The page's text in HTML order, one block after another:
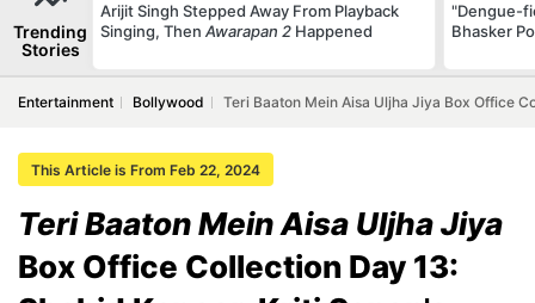
Trending
Stories
Arijit Singh Stepped Away From Playback
Singing, Then Awarapan 2 Happened
"Dengue-
Bhasker
Entertainment Bollywood Teri Baaton Mein Aisa Uljha Jiya Box Office
This Article is From Feb 22, 2024
Teri Baaton Mein Aisa Uljha Jiya
Box Office Collection Day 13: